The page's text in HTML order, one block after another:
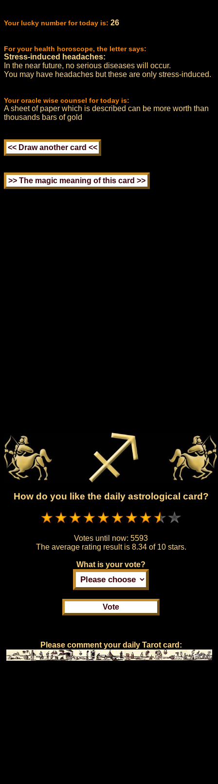
Your lucky number for today is: 26
For your health horoscope, the letter says:
Stress-induced headaches:
In the near future, no serious diseases will occur.
You may have headaches but these are only stress-induced.
Your oracle wise counsel for today is:
A sheet of paper which is described can be more worth than
thousands bars of gold
How do you like the daily astrological card?
Votes until now: 5593
The average rating result is 8.34 of 10 stars.
What is your vote?
Please comment your daily Tarot card: